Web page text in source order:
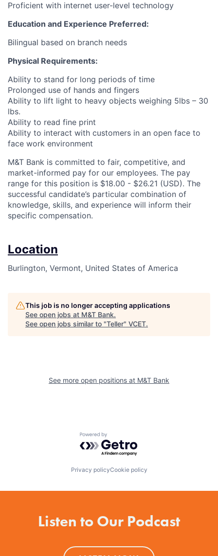
Proficient with internet user-level technology
Education and Experience Preferred:
Bilingual based on branch needs
Physical Requirements:
Ability to stand for long periods of time
Prolonged use of hands and fingers
Ability to lift light to heavy objects weighing 5lbs – 30
lbs.
Ability to read fine print
Ability to interact with customers in an open face to
face work environment
M&T Bank is committed to fair, competitive, and
market-informed pay for our employees. The pay
range for this position is $18.00 - $26.21 (USD). The
successful candidate’s particular combination of
knowledge, skills, and experience will inform their
specific compensation.
Location
Burlington, Vermont, United States of America
This job is no longer accepting applications
See open jobs at M&T Bank.
See open jobs similar to "Teller" VCET.
See more open positions at M&T Bank
Powered by Getro.com
Privacy policyCookie policy
Listen to Our Podcast